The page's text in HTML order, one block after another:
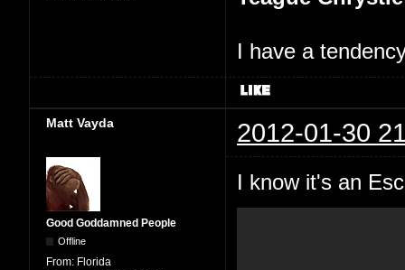
I have a
Matt Vayda 2012-01-30
Good Goddamned People
Offline
From: Florida
I know it's an